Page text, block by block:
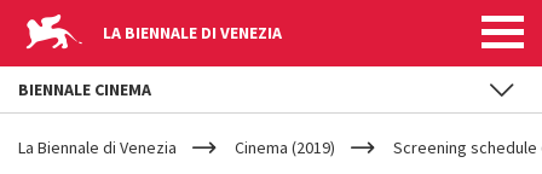
LA BIENNALE DI VENEZIA
YOUR
ARE
La Biennale di Venezia Cinema (2019) Screening schedule
BIENNALE CINEMA